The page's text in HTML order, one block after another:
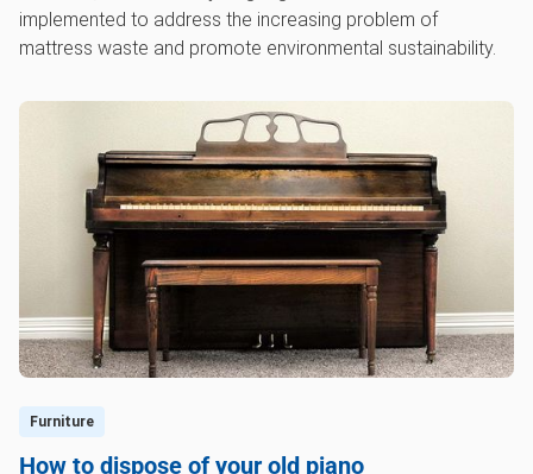
implemented to address the increasing problem of
mattress waste and promote environmental sustainability.
Furniture
How to dispose of your old piano